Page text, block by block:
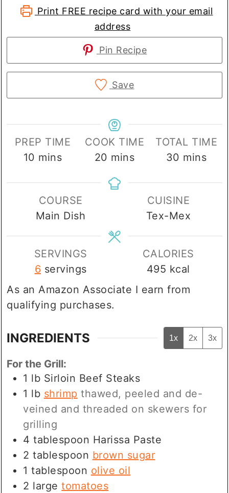
Print FREE recipe card with your email
address
Pin Recipe
Save
PREP TIME
10 minutes
mins
COOK TIME
20 minutes
mins
TOTAL TIME
30 minutes
mins
COURSE
Main Dish
CUISINE
Tex-Mex
SERVINGS
6 servings
CALORIES
495 kcal
As an Amazon Associate I earn from
qualifying purchases.
INGREDIENTS 1x 2x 3x
For the Grill:
1 lb Sirloin Beef Steaks
1 lb shrimp thawed, peeled and de-
veined and threaded on skewers for
grilling
4 tablespoon Harissa Paste
2 tablespoon brown sugar
1 tablespoon olive oil
2 large tomatoes